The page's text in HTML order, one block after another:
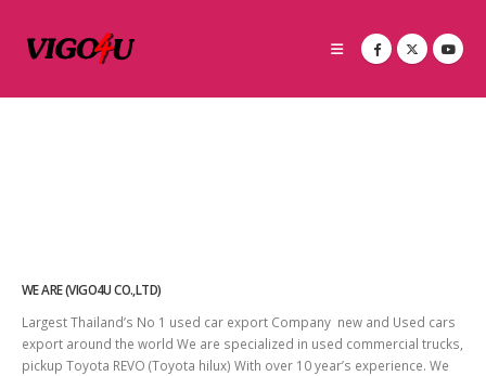
WE ARE (VIGO4U CO.,LTD)
Largest Thailand’s No 1 used car export Company new and Used cars
export around the world We are specialized in used commercial trucks,
pickup Toyota REVO (Toyota hilux) With over 10 year’s experience. We